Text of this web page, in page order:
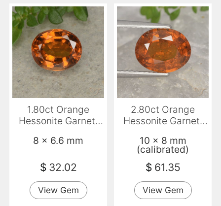
1.80ct Orange
Hessonite Garnet,
8 x 6.6 mm
$ 32.02
View Gem
2.80ct Orange
Hessonite Garnet,
10 x 8 mm
(calibrated)
$ 61.35
View Gem